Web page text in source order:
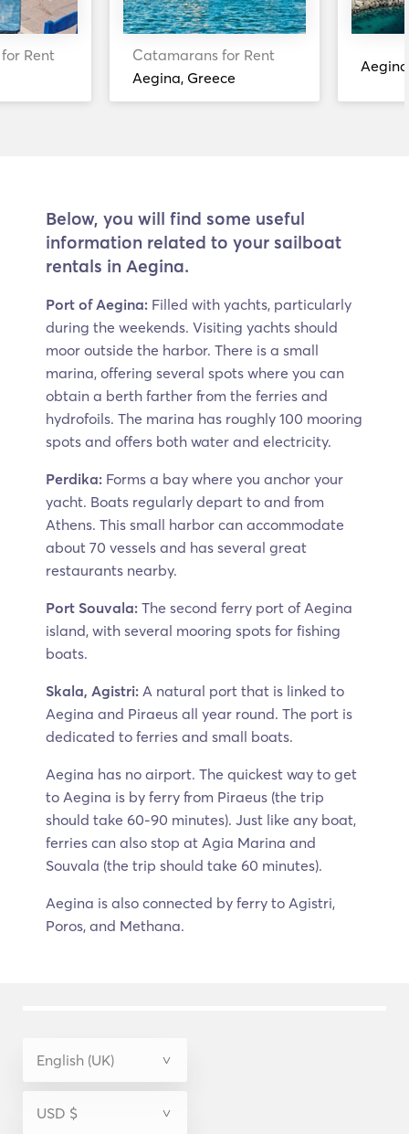
Rent
Catamarans for Rent
Aegina, Greece
Below, you will find some useful
information related to your sailboat
rentals in Aegina.
Port of Aegina: Filled with yachts, particularly
during the weekends. Visiting yachts should
moor outside the harbor. There is a small
marina, offering several spots where you can
obtain a berth farther from the ferries and
hydrofoils. The marina has roughly 100 mooring
spots and offers both water and electricity.
Perdika: Forms a bay where you anchor your
yacht. Boats regularly depart to and from
Athens. This small harbor can accommodate
about 70 vessels and has several great
restaurants nearby.
Port Souvala: The second ferry port of Aegina
island, with several mooring spots for fishing
boats.
Skala, Agistri: A natural port that is linked to
Aegina and Piraeus all year round. The port is
dedicated to ferries and small boats.
Aegina has no airport. The quickest way to get
to Aegina is by ferry from Piraeus (the trip
should take 60-90 minutes). Just like any boat,
ferries can also stop at Agia Marina and
Souvala (the trip should take 60 minutes).
Aegina is also connected by ferry to Agistri,
Poros, and Methana.